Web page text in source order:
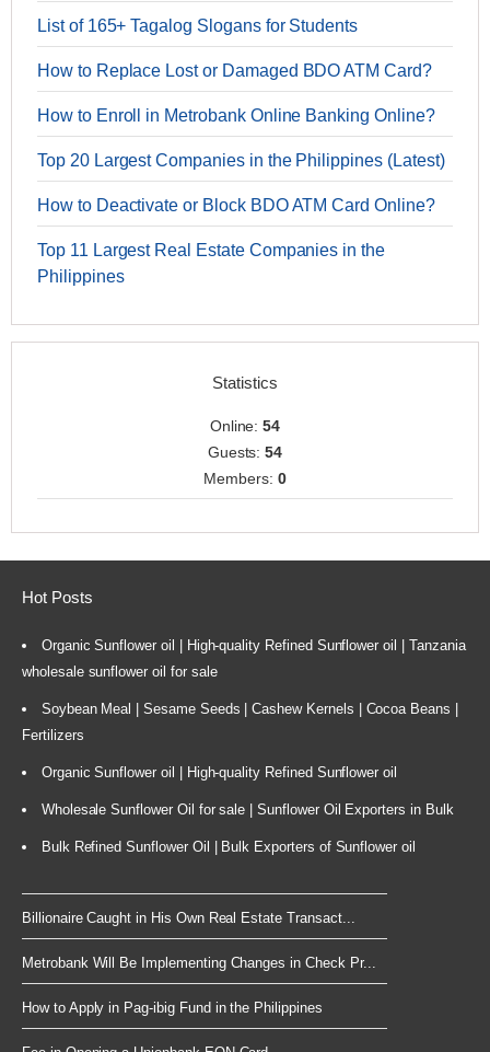
List of 165+ Tagalog Slogans for Students
How to Replace Lost or Damaged BDO ATM Card?
How to Enroll in Metrobank Online Banking Online?
Top 20 Largest Companies in the Philippines (Latest)
How to Deactivate or Block BDO ATM Card Online?
Top 11 Largest Real Estate Companies in the
Philippines
Statistics
Online:54
Guests:54
Members: 0
Hot Posts
Organic Sunflower oil | High-quality Refined Sunflower oil | Tanzania
wholesale sunflower oil for sale
Soybean Meal | Sesame Seeds | Cashew Kernels | Cocoa Beans |
Fertilizers
Organic Sunflower oil | High-quality Refined Sunflower oil
Wholesale Sunflower Oil for sale | Sunflower Oil Exporters in Bulk
Bulk Refined Sunflower Oil | Bulk Exporters of Sunflower oil
Billionaire Caught in His Own Real Estate Transact...
Metrobank Will Be Implementing Changes in Check Pr...
How to Apply in Pag-ibig Fund in the Philippines